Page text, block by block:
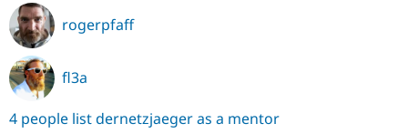
rogerpfaff
fl3a
4 people list dernetzjaeger as a mentor